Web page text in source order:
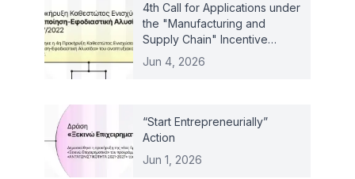
4th Call for Applications under
the "Manufacturing and
Supply Chain" Incentive
Scheme – Law 4887/2022
Jun 4, 2026
“Start Entrepreneurially”
Action
Jun 1, 2026